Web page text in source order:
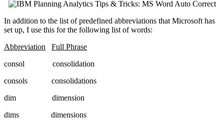
In addition to the list of predefined abbreviations that Microsoft has
set up, I use this for the following list of words:
Abbreviation
Full Phrase
consol consolidation
consols consolidations
dim dimension
dims dimensions